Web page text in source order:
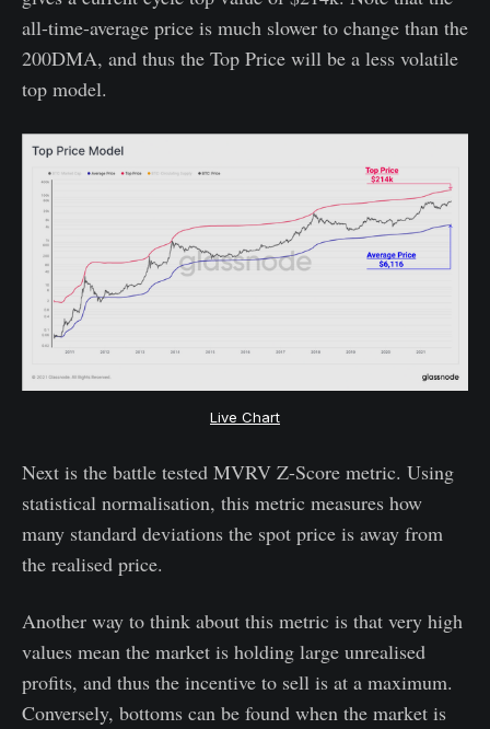
all-time-average price is much slower to change than the
200DMA, and thus the Top Price will be a less volatile
top model.
Live Chart
Next is the battle tested MVRV Z-Score metric. Using
statistical normalisation, this metric measures how
many standard deviations the spot price is away from
the realised price.
Another way to think about this metric is that very high
values mean the market is holding large unrealised
profits, and thus the incentive to sell is at a maximum.
Conversely, bottoms can be found when the market is